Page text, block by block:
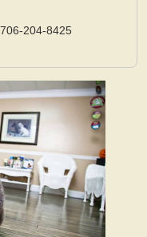
204-8425